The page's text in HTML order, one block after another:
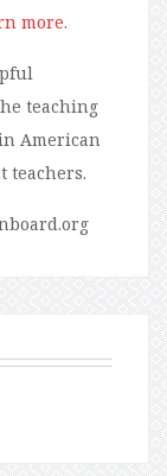
more.
teaching
American
teachers.